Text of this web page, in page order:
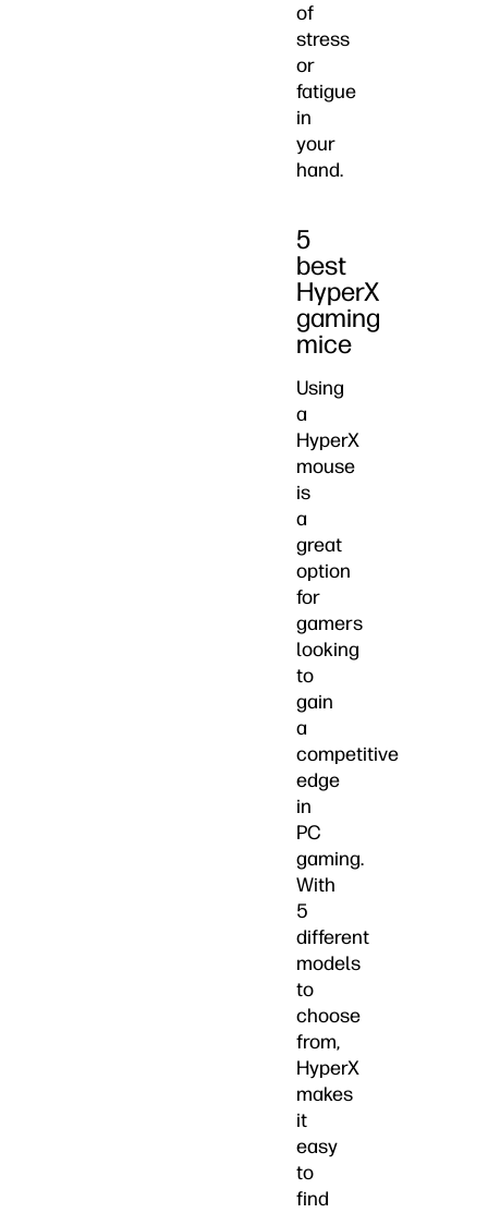
of
stress
or
fatigue
in
your
hand.
5
best
HyperX
gaming
mice
Using
a
HyperX
mouse
is
a
great
option
for
gamers
looking
to
gain
a
competitive
edge
in
PC
gaming.
With
5
different
models
to
choose
from,
HyperX
makes
it
easy
to
find